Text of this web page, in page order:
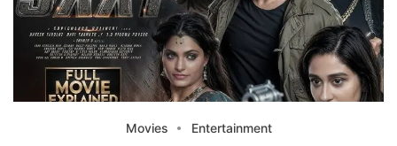
Movies Entertainment